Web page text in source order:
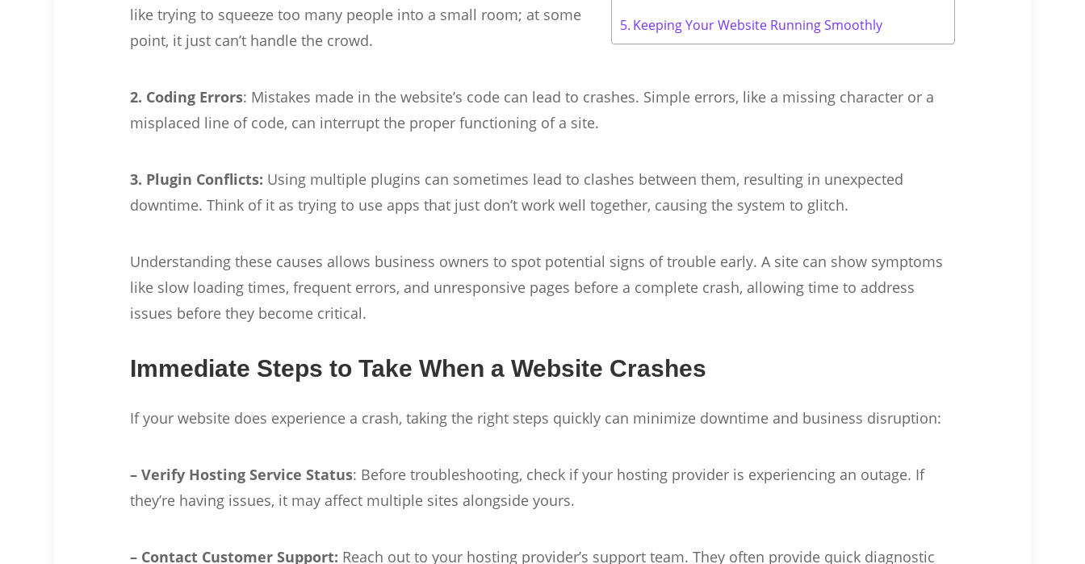
Keeping Your Website Running Smoothly
like trying to squeeze too many people into a small room; at some
point, it just can’t handle the crowd.
2. Coding Errors: Mistakes made in the website’s code can lead to crashes. Simple errors, like a missing character or a
misplaced line of code, can interrupt the proper functioning of a site.
3. Plugin Conflicts: Using multiple plugins can sometimes lead to clashes between them, resulting in unexpected
downtime. Think of it as trying to use apps that just don’t work well together, causing the system to glitch.
Understanding these causes allows business owners to spot potential signs of trouble early. A site can show symptoms
like slow loading times, frequent errors, and unresponsive pages before a complete crash, allowing time to address
issues before they become critical.
Immediate Steps to Take When a Website Crashes
If your website does experience a crash, taking the right steps quickly can minimize downtime and business disruption:
– Verify Hosting Service Status: Before troubleshooting, check if your hosting provider is experiencing an outage. If
they’re having issues, it may affect multiple sites alongside yours.
– Contact Customer Support: Reach out to your hosting provider’s support team. They often provide quick diagnostic